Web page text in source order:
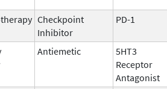
Checkpoint
Inhibitor
PD-1
Antiemetic
5HT3
Receptor
Antagonist